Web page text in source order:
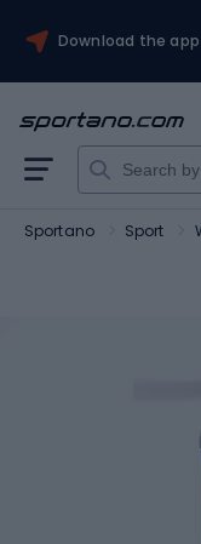
Download the
Sportano Sport